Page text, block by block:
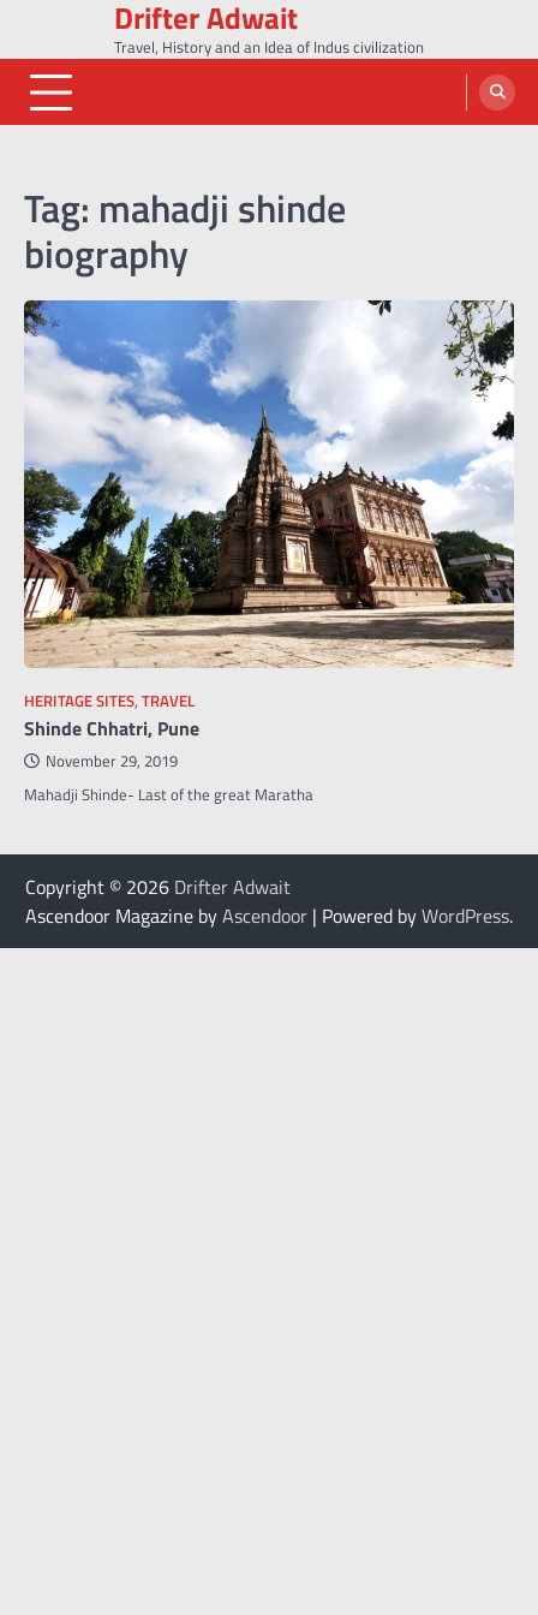
content
Drifter Adwait
Travel, History and an Idea of Indus civilization
Tag: mahadji shinde
biography
HERITAGE SITES, TRAVEL
Shinde Chhatri, Pune
November 29, 2019
Mahadji Shinde- Last of the great Maratha
Copyright © 2026 Drifter Adwait
Ascendoor Magazine byAscendoor | Powered byWordPress.